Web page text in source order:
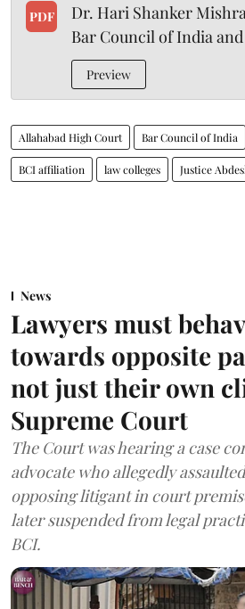
PDF
Dr. Hari Shanker
Bar Council of India
Preview
Allahabad High Court Bar Council of India
BCI affiliation law colleges Justice
News
Lawyers must
towards opposite
not just their own
Supreme Court
The Court was hearing a case
advocate who allegedly
opposing litigant in court
later suspended from legal
BCI.